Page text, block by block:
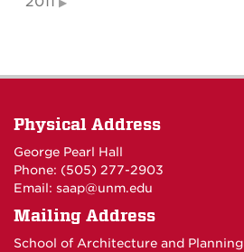
Physical Address
George Pearl Hall
Phone: (505) 277-2903
Email: saap@unm.edu
Mailing Address
School of Architecture and Planning